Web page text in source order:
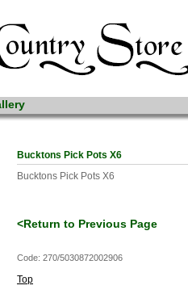
Bucktons Pick Pots X6
Bucktons Pick Pots X6
<Return to Previous Page
Code: 270/5030872002906
Top